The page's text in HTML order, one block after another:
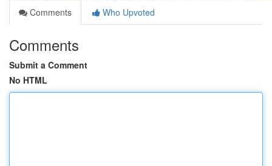
Comments
Who Upvoted
Comments
Submit a Comment
No HTML